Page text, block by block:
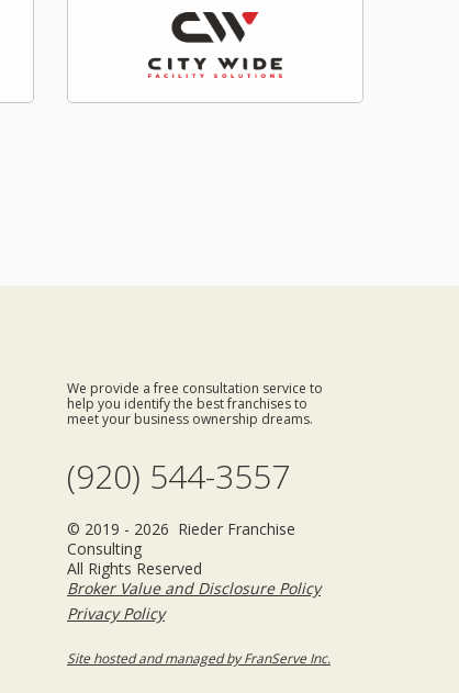
We provide a free consultation service to
help you identify the best franchises to
meet your business ownership dreams.
(920) 544-3557
© 2019 - 2026 Rieder Franchise
Consulting
All Rights Reserved
Broker Value and Disclosure Policy
Privacy Policy
Site hosted and managed by FranServe Inc.